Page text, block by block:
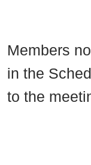
Members
in the
to the